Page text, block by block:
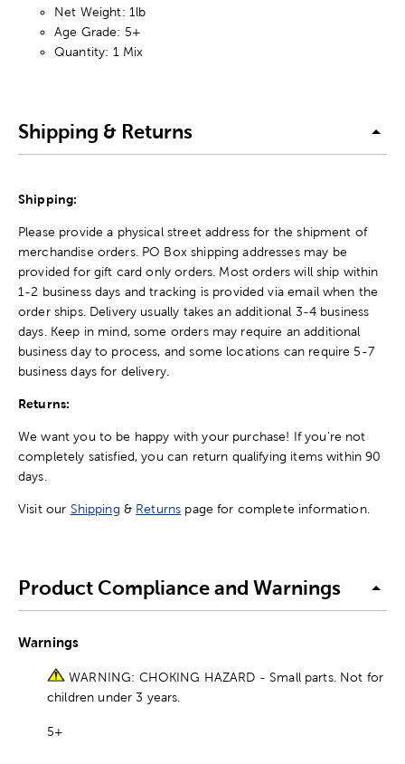
Net Weight: 1lb
Age Grade: 5+
Quantity: 1 Mix
Shipping & Returns
Shipping:
Please provide a physical street address for the shipment of
merchandise orders. PO Box shipping addresses may be
provided for gift card only orders. Most orders will ship within
1-2 business days and tracking is provided via email when the
order ships. Delivery usually takes an additional 3-4 business
days. Keep in mind, some orders may require an additional
business day to process, and some locations can require 5-7
business days for delivery.
Returns:
We want you to be happy with your purchase! If you're not
completely satisfied, you can return qualifying items within 90
days.
Visit our Shipping & Returns page for complete information.
Product Compliance and Warnings
Warnings
WARNING: CHOKING HAZARD - Small parts. Not for
children under 3 years.
5+